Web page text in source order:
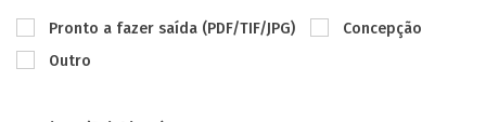
Pronto a fazer saída (PDF/TIF/JPG)
Concepção
Outro